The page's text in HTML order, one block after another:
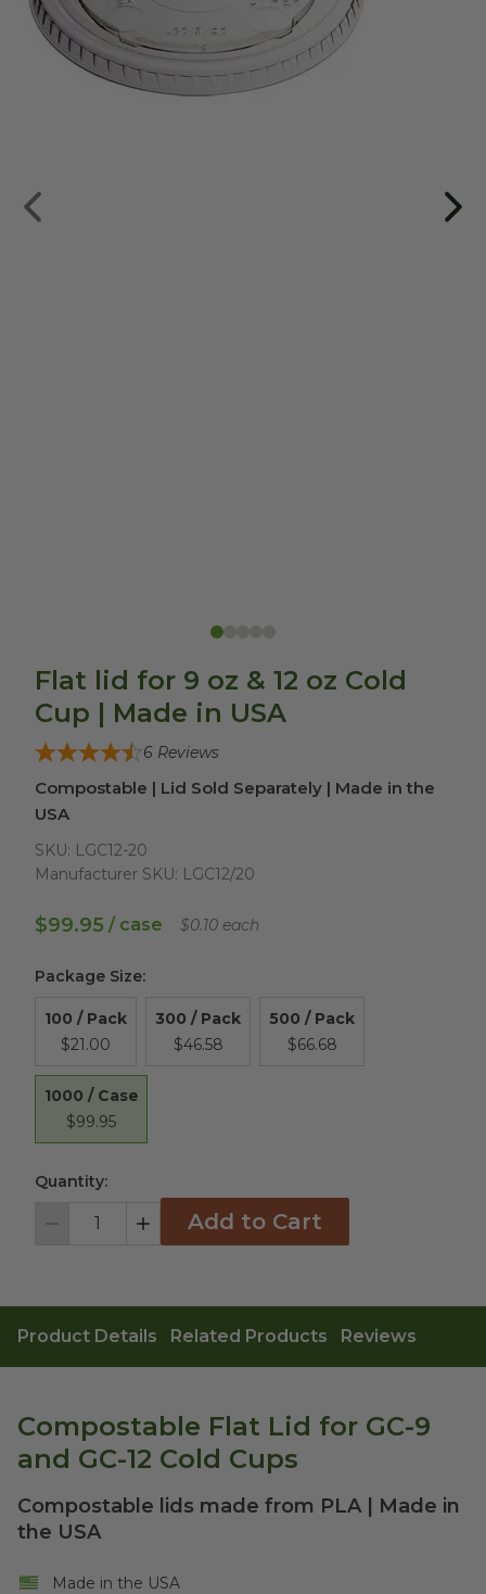
Flat lid for 9 oz & 12 oz Cold
Cup | Made in USA
6 Reviews
Compostable | Lid Sold Separately | Made in the
USA
SKU: LGC12-20
Manufacturer SKU: LGC12/20
$99.95 / case $0.10 each
Package Size:
100 / Pack
$21.00
300 / Pack
$46.58
500 / Pack
$66.68
1000 / Case
$99.95
Quantity:
Decrement IncrementAdd to Cart
Product Details Related Products Reviews
Compostable Flat Lid for GC-9
and GC-12 Cold Cups
Compostable lids made from PLA | Made in
the USA
Made in the USA